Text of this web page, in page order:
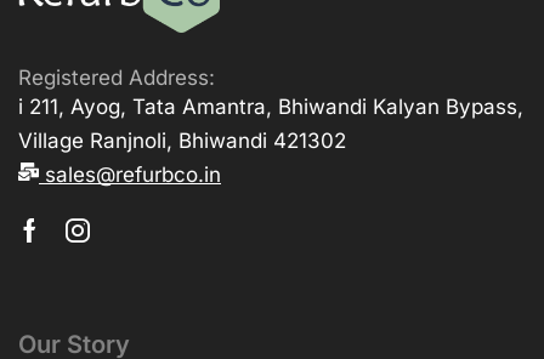
Registered Address:
i 211, Ayog, Tata Amantra, Bhiwandi Kalyan Bypass,
Village Ranjnoli, Bhiwandi 421302
sales@refurbco.in
Our Story